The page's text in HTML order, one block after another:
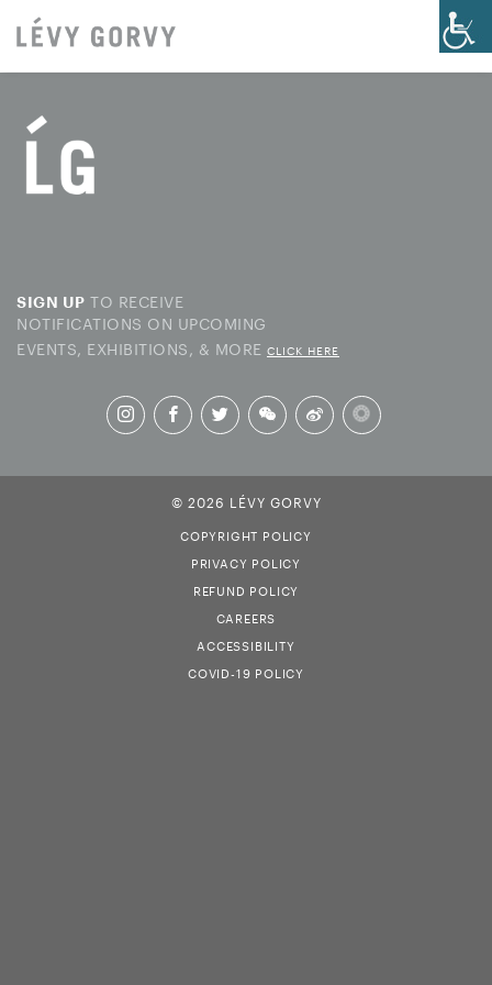
SIGN UP TO RECEIVE
NOTIFICATIONS ON UPCOMING
EVENTS, EXHIBITIONS, & MORE CLICK HERE
© 2026 LÉVY GORVY
COPYRIGHT POLICY
PRIVACY POLICY
REFUND POLICY
CAREERS
ACCESSIBILITY
COVID-19 POLICY